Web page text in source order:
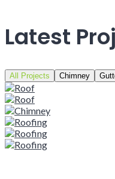
Latest
All Projects Chimney